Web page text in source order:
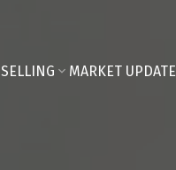
SELLING MARKET UPDATE